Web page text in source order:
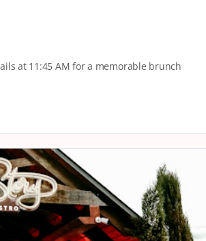
at 11:45 AM for a memorable brunch